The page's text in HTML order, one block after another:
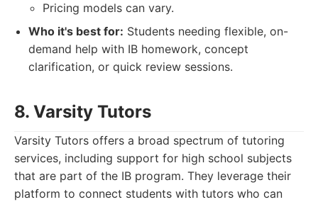
Pricing models can vary.
Who it's best for: Students needing flexible, on-
demand help with IB homework, concept
clarification, or quick review sessions.
8. Varsity Tutors
Varsity Tutors offers a broad spectrum of tutoring
services, including support for high school subjects
that are part of the IB program. They leverage their
platform to connect students with tutors who can